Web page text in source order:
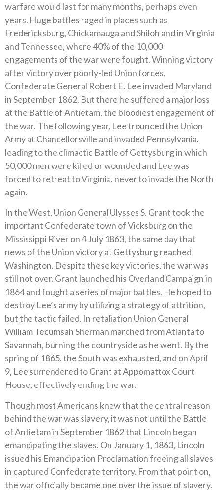
warfare would last for many months, perhaps even
years. Huge battles raged in places such as
Fredericksburg, Chickamauga and Shiloh and in Virginia
and Tennessee, where 40% of the 10,000
engagements of the war were fought. Winning victory
after victory over poorly-led Union forces,
Confederate General Robert E. Lee invaded Maryland
in September 1862. But there he suffered a major loss
at the Battle of Antietam, the bloodiest engagement of
the war. The following year, Lee trounced the Union
Army at Chancellorsville and invaded Pennsylvania,
leading to the climactic Battle of Gettysburg in which
50,000 men were killed or wounded and Lee was
forced to retreat to Virginia, never to invade the North
again.
In the West, Union General Ulysses S. Grant took the
important Confederate town of Vicksburg on the
Mississippi River on 4 July 1863, the same day that
news of the Union victory at Gettysburg reached
Washington. Despite these key victories, the war was
still not over. Grant launched his Overland Campaign in
1864 and fought a series of major battles. He hoped to
destroy Lee’s army by utilizing a strategy of attrition,
but the tactic failed. In retaliation Union General
William Tecumsah Sherman marched from Atlanta to
Savannah, burning the countryside as he went. By the
spring of 1865, the South was exhausted, and on April
9, Lee surrendered to Grant at Appomattox Court
House, effectively ending the war.
Though most Americans knew that the central reason
behind the war was slavery, it was not until the Battle
of Antietam in September 1862 that Lincoln began
emancipating the slaves. On January 1, 1863, Lincoln
issued his Emancipation Proclamation freeing all slaves
in captured Confederate territory. From that point on,
the war officially became one over the issue of slavery.